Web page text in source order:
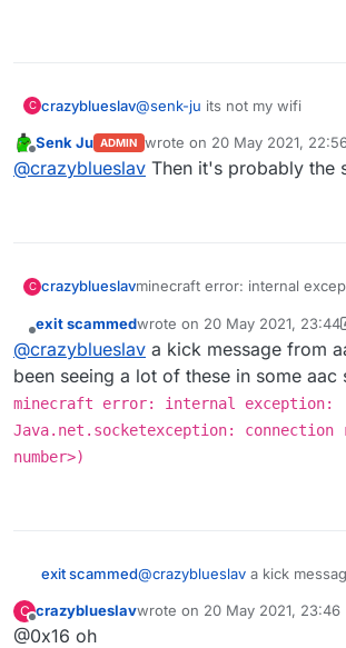
C crazyblueslav@senk-ju its not my wifi
Senk Ju ADMIN wrote on 20 May 2021,
last edited by
@crazyblueslav Then it's probably the
C crazyblueslavminecraft error: internal
(513) i dont know how to fix it,
skywars and it says this
exit scammedwrote on 20 May 2021, 23:44
last edited by exit scammed
@crazyblueslav a kick message from
been seeing a lot of these in some aac
minecraft error: internal exception:
Java.net.socketexception: connection
number>)
exit scammed@crazyblueslav a kick
servers.
C
Offline
crazyblueslavwrote on 20 May 2021, 23:46
last edited by
@0x16 oh